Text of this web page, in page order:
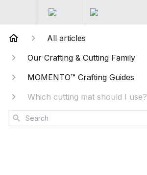
All articles
Our Crafting & Cutting Family
MOMENTO™ Crafting Guides
Which cutting mat should I use?
Search